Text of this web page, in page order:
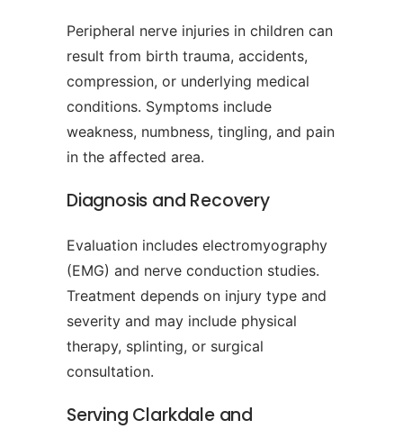
Peripheral nerve injuries in children can
result from birth trauma, accidents,
compression, or underlying medical
conditions. Symptoms include
weakness, numbness, tingling, and pain
in the affected area.
Diagnosis and Recovery
Evaluation includes electromyography
(EMG) and nerve conduction studies.
Treatment depends on injury type and
severity and may include physical
therapy, splinting, or surgical
consultation.
Serving Clarkdale and